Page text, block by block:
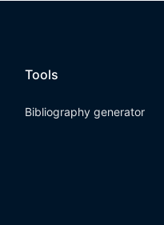
Tools
Bibliography generator